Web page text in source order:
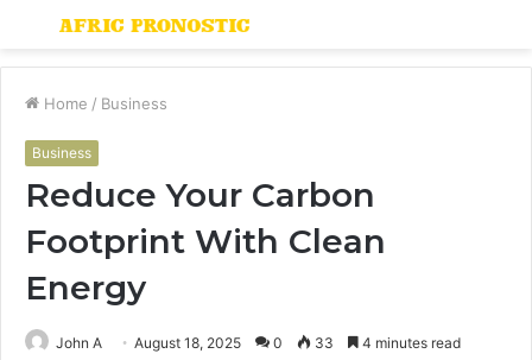
Menu
Home / Business
Business
Reduce Your Carbon
Footprint With Clean
Energy
John A August 18, 2025 0 33 4 minutes read